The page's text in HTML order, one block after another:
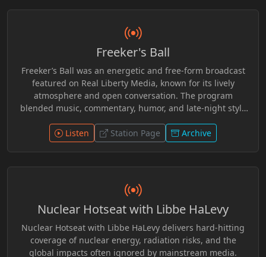
voluntaryism and individual rights. Known for its relaxed
and thoughtful tone, the program invited listeners to
consider viewpoints outside conventional political
discourse while engaging with the wider Real Liberty
Freeker's Ball
Freeker’s Ball was an energetic and free-form broadcast
featured on Real Liberty Media, known for its lively
atmosphere and open conversation. The program
blended music, commentary, humor, and late-night style
could explore culture, current events, and offbeat topics
without rigid structure. With its relaxed format and
interaction and creative expression, making it a
memorable part of the alternative broadcasting
community surrounding Real Liberty Media.
Listen Station Page Archive
Nuclear Hotseat with Libbe HaLevy
Nuclear Hotseat with Libbe HaLevy delivers hard-hitting
coverage of nuclear energy, radiation risks, and the
global impacts often ignored by mainstream media.